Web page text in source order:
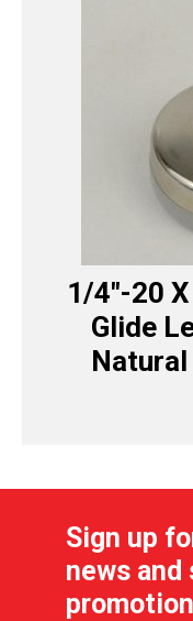
1/4″-20
Glide
Natural
Sign up
news and